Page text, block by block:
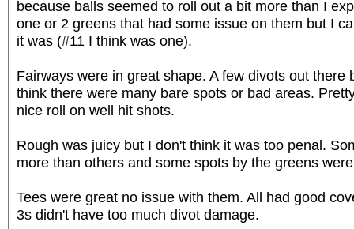
because balls seemed to roll out a bit more than I
one or 2 greens that had some issue on them but I
it was (#11 I think was one).
Fairways were in great shape. A few divots out there
think there were many bare spots or bad areas.
nice roll on well hit shots.
Rough was juicy but I don't think it was too penal.
more than others and some spots by the greens
Tees were great no issue with them. All had good
3s didn't have too much divot damage.